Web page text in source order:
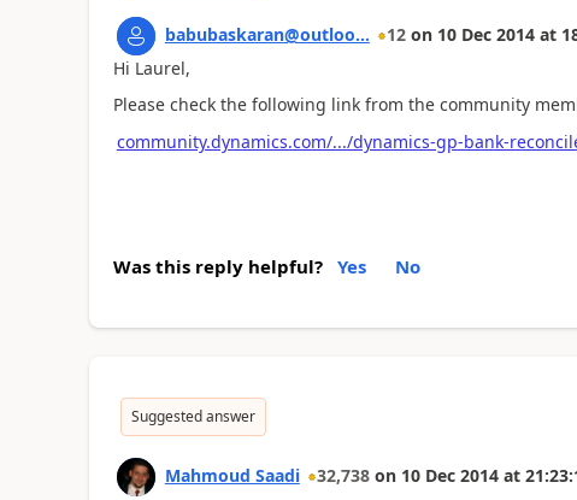
babubaskaran@outloo... 12 on 10 Dec 2014 at
Hi Laurel,
Please check the following link from the community
community.dynamics.com/.../dynamics-gp-bank-
Was this reply helpful? Yes No
Suggested answer
Mahmoud Saadi 32,738 on 10 Dec 2014 at